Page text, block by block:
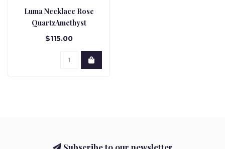
Luma Necklace Rose
QuartzAmethyst
$115.00